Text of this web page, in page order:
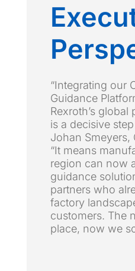
“Integrating our
Guidance
Rexroth’s
is a decisive
Johan Smeyers,
“It means
region can now
guidance
partners who
factory
customers. The
place, now we